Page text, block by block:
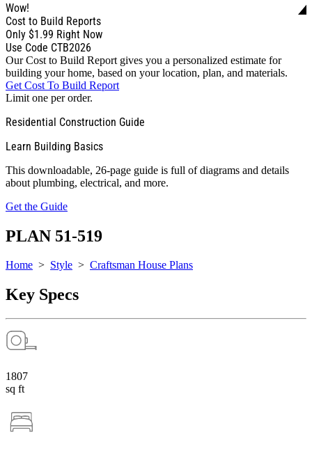
Wow!
Cost to Build Reports
Only $1.99 Right Now
Use Code CTB2026
Our Cost to Build Report gives you a personalized estimate for
building your home, based on your location, plan, and materials.
Get Cost To Build Report
Limit one per order.
Residential Construction Guide
Learn Building Basics
This downloadable, 26-page guide is full of diagrams and details
about plumbing, electrical, and more.
Get the Guide
PLAN 51-519
Home > Style > Craftsman House Plans
Key Specs
1807
sq ft